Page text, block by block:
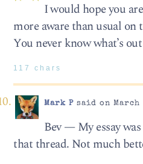
I would hope you
more aware than usual on
You never know what’s
117 chars
Mark Psaid on March
Bev — My essay
that thread. Not much